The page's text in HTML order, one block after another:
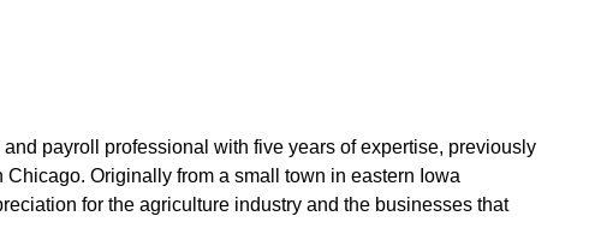
payroll professional with five years of expertise, previously
Originally from a small town in eastern Iowa
for the agriculture industry and the businesses that